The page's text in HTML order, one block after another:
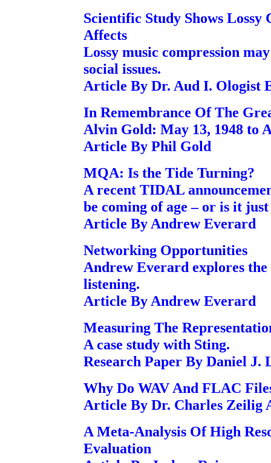
Scientific Study Shows
Affects
Lossy music compression
social issues.
Article By Dr. Aud I. Ologist
In Remembrance Of The
Alvin Gold: May 13, 1948 to
Article By Phil Gold
MQA: Is the Tide Turning?
A recent TIDAL
be coming of age – or is it
Article By Andrew Everard
Networking Opportunities
Andrew Everard explores
listening.
Article By Andrew Everard
Measuring The
A case study with Sting.
Research Paper By Daniel
Why Do WAV And FLAC
Article By Dr. Charles Zeilig
A Meta-Analysis Of High
Evaluation